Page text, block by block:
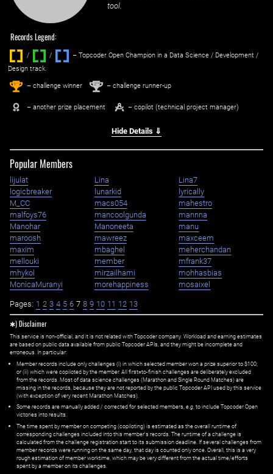
tool.
Records Legend:
/ / ‌
– Topcoder Open Champion in a Data Science / Development /
Design track.
1st – challenge winner 2nd – challenge runner-up
– another prize placement – copilot (technical project manager)
Hide Details ⇓
Popular Members
lijulat Lina
Lina7
logicbreaker
lunarkid
lyrically
M_CC
macs054
mahestro
malfoys76
mancoolgunda
mannna
Manohar
Manoneeta
manu
maroosh
mawreez
maxceem
maxim
mbaghel
meherchandan
mellouki
member
mfrank37
mhykol
mirzailhami
mohhasbias
MonicaMuranyi
morehappiness mosaixel
Pages: 1 2 3 4 5 6 7 8 9 10 11 12 13
✱) Disclaimer
This service is non-official, and it is not related with Topcoder company. Workload and earning estimates
are based on public data available from public Topcoder APIs, and they might be incomplete and
erroneous. In particular:
Member records include only challenges (i) in which selected member won a prize superior to $100;
or (ii) which were copiloted by the member. All first=to-finish challenges are deliberately excluded
from the records. Most of data science challenges (Marathon and Single Round Matches) are
missing in the records, because they are not reported by the public Topcoder API used by this service
(with exception of very recent Marathon Matches).
Some records are manually added / corrected for selected members, e.g. to include Topcoder Open
victories into results.
The time spent by member on competing (copiloting) is estimated as the overall runtime of
corresponding challenges included into this member's records. The runtime of a challenge is
calculated from the challenge registration start to its submission deadline. If several challenges from
member records were running on the same day, that day is counted only once. Overall, this is a very
rough estimation of member worktime, which may be very different from the actual time/efforts
spent by a member on its challenges.